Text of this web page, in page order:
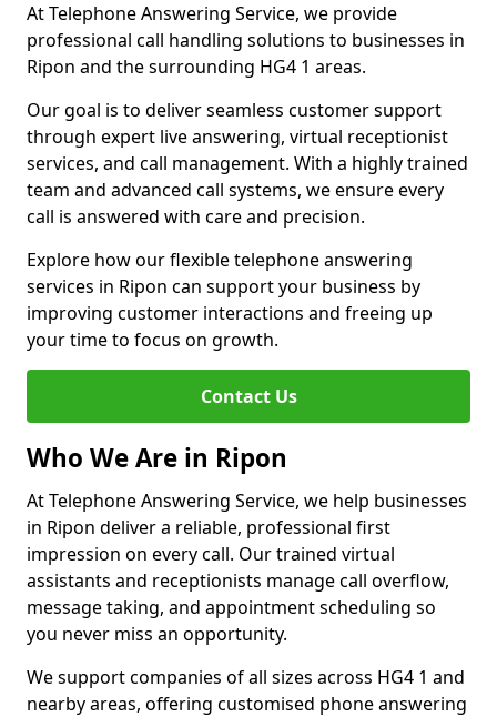
At Telephone Answering Service, we provide
professional call handling solutions to businesses in
Ripon and the surrounding HG4 1 areas.
Our goal is to deliver seamless customer support
through expert live answering, virtual receptionist
services, and call management. With a highly trained
team and advanced call systems, we ensure every
call is answered with care and precision.
Explore how our flexible telephone answering
services in Ripon can support your business by
improving customer interactions and freeing up
your time to focus on growth.
Contact Us
Who We Are in Ripon
At Telephone Answering Service, we help businesses
in Ripon deliver a reliable, professional first
impression on every call. Our trained virtual
assistants and receptionists manage call overflow,
message taking, and appointment scheduling so
you never miss an opportunity.
We support companies of all sizes across HG4 1 and
nearby areas, offering customised phone answering